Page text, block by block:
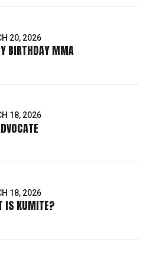
20, 2026
BIRTHDAY MMA
18, 2026
18, 2026
IS KUMITE?